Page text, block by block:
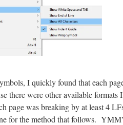
I quickly found that each
there were other available
page was breaking by at least 4
for the method that follows.